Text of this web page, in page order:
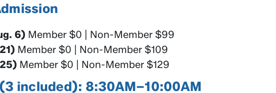
6) Member $0 | Non-Member $99
Member $0 | Non-Member $109
Member $0 | Non-Member $129
included): 8:30AM–10:00AM